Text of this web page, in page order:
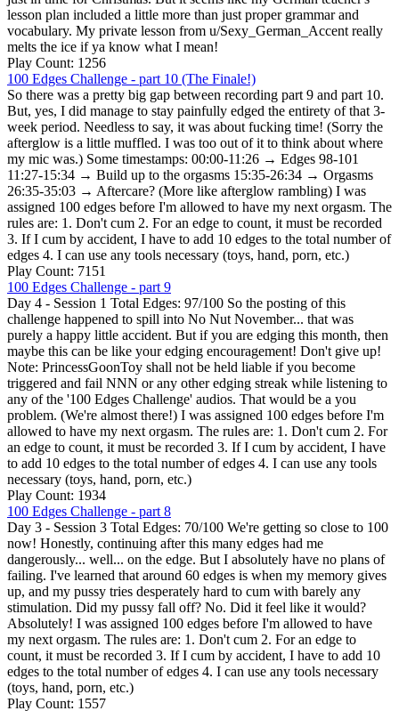
lesson plan included a little more than just proper grammar and
vocabulary. My private lesson from u/Sexy_German_Accent really
melts the ice if ya know what I mean!
Play Count: 1256
100 Edges Challenge - part 10 (The Finale!)
So there was a pretty big gap between recording part 9 and part 10.
But, yes, I did manage to stay painfully edged the entirety of that 3-
week period. Needless to say, it was about fucking time! (Sorry the
afterglow is a little muffled. I was too out of it to think about where
my mic was.) Some timestamps: 00:00-11:26 → Edges 98-101
11:27-15:34 → Build up to the orgasms 15:35-26:34 → Orgasms
26:35-35:03 → Aftercare? (More like afterglow rambling) I was
assigned 100 edges before I'm allowed to have my next orgasm. The
rules are: 1. Don't cum 2. For an edge to count, it must be recorded
3. If I cum by accident, I have to add 10 edges to the total number of
edges 4. I can use any tools necessary (toys, hand, porn, etc.)
Play Count: 7151
100 Edges Challenge - part 9
Day 4 - Session 1 Total Edges: 97/100 So the posting of this
challenge happened to spill into No Nut November... that was
purely a happy little accident. But if you are edging this month, then
maybe this can be like your edging encouragement! Don't give up!
Note: PrincessGoonToy shall not be held liable if you become
triggered and fail NNN or any other edging streak while listening to
any of the '100 Edges Challenge' audios. That would be a you
problem. (We're almost there!) I was assigned 100 edges before I'm
allowed to have my next orgasm. The rules are: 1. Don't cum 2. For
an edge to count, it must be recorded 3. If I cum by accident, I have
to add 10 edges to the total number of edges 4. I can use any tools
necessary (toys, hand, porn, etc.)
Play Count: 1934
100 Edges Challenge - part 8
Day 3 - Session 3 Total Edges: 70/100 We're getting so close to 100
now! Honestly, continuing after this many edges had me
dangerously... well... on the edge. But I absolutely have no plans of
failing. I've learned that around 60 edges is when my memory gives
up, and my pussy tries desperately hard to cum with barely any
stimulation. Did my pussy fall off? No. Did it feel like it would?
Absolutely! I was assigned 100 edges before I'm allowed to have
my next orgasm. The rules are: 1. Don't cum 2. For an edge to
count, it must be recorded 3. If I cum by accident, I have to add 10
edges to the total number of edges 4. I can use any tools necessary
(toys, hand, porn, etc.)
Play Count: 1557